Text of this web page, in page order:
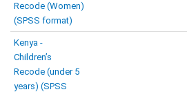
Recode (Women)
(SPSS format)
Kenya -
Children’s
Recode (under 5
years) (SPSS